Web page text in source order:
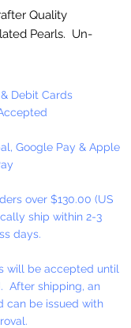
Quality
Pearls. Un-
Debit Cards
Google Pay & Apple
over $130.00 (US
ship within 2-3
days.
will be accepted until
After shipping, an
can be issued with